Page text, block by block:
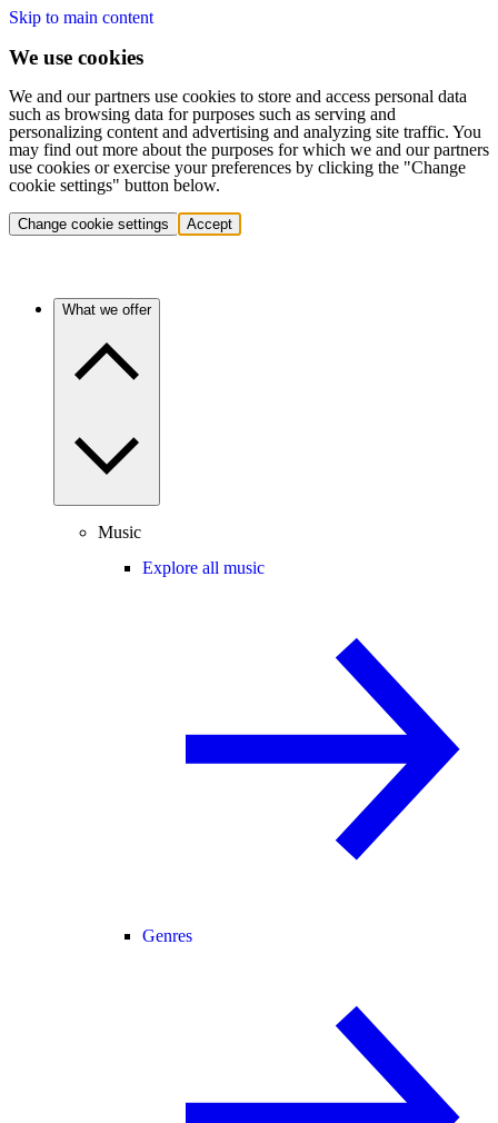
Skip to main content
We use cookies
We and our partners use cookies to store and access personal data
such as browsing data for purposes such as serving and
personalizing content and advertising and analyzing site traffic. You
may find out more about the purposes for which we and our partners
use cookies or exercise your preferences by clicking the "Change
cookie settings" button below.
Change cookie settings Accept
What we offer
Music
Explore all music
Genres